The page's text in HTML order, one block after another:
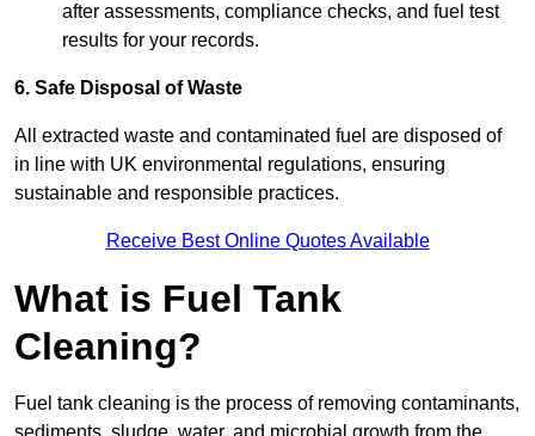
after assessments, compliance checks, and fuel test
results for your records.
6. Safe Disposal of Waste
All extracted waste and contaminated fuel are disposed of
in line with UK environmental regulations, ensuring
sustainable and responsible practices.
Receive Best Online Quotes Available
What is Fuel Tank
Cleaning?
Fuel tank cleaning is the process of removing contaminants,